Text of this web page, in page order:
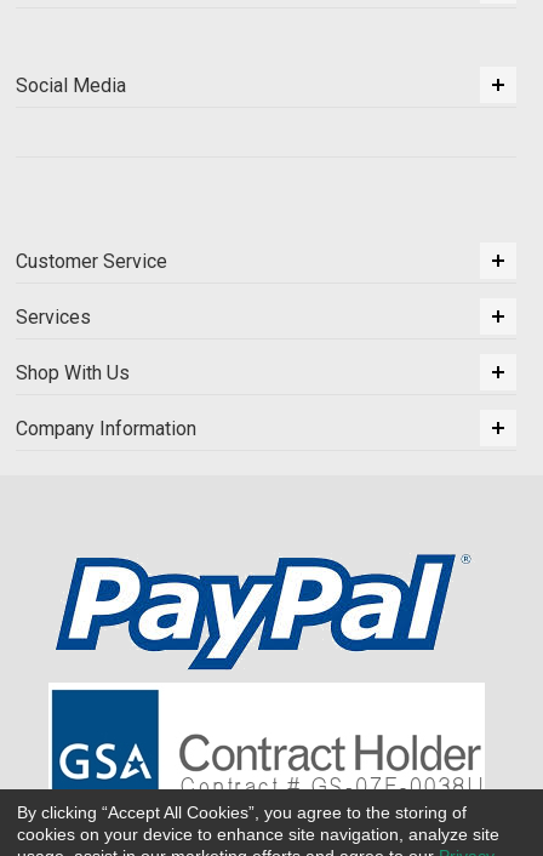
Social Media
Customer Service
Services
Shop With Us
Company Information
By clicking “Accept All Cookies”, you agree to the storing of
cookies on your device to enhance site navigation, analyze site